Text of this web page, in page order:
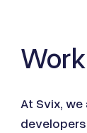
At Svix,